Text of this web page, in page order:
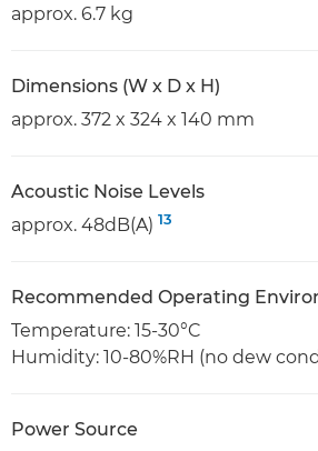
approx. 6.7 kg
Dimensions (W x D x H)
approx. 372 x 324 x 140 mm
Acoustic Noise Levels
approx. 48dB(A) 13
Recommended Operating
Temperature: 15-30°C
Humidity: 10-80%RH (no dew
Power Source